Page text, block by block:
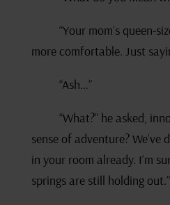
“Your mom’s queen-
more comfortable. Just
“Ash…”
“What?” he asked,
sense of adventure? We’ve
in your room already. I’m
springs are still holding out.”